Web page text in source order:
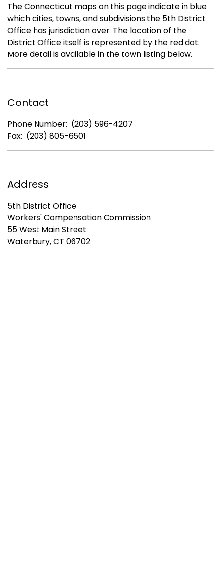
The Connecticut maps on this page indicate in blue
which cities, towns, and subdivisions the 5th District
Office has jurisdiction over. The location of the
District Office itself is represented by the red dot.
More detail is available in the town listing below.
Contact
Phone Number: (203) 596-4207
Fax: (203) 805-6501
Address
5th District Office
Workers' Compensation Commission
55 West Main Street
Waterbury, CT 06702